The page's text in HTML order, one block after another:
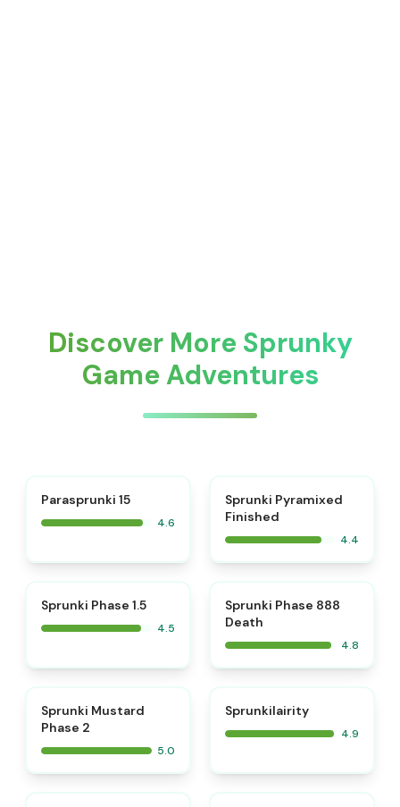
Discover More Sprunky
Game Adventures
Parasprunki 15
4.6
Sprunki Pyramixed
Finished
4.4
Sprunki Phase 1.5
4.5
Sprunki Phase 888
Death
4.8
Sprunki Mustard
Phase 2
5.0
Sprunkilairity
4.9